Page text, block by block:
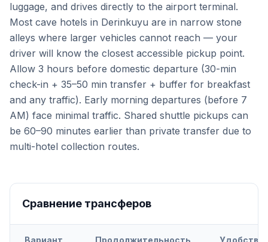
luggage, and drives directly to the airport terminal.
Most cave hotels in Derinkuyu are in narrow stone
alleys where larger vehicles cannot reach — your
driver will know the closest accessible pickup point.
Allow 3 hours before domestic departure (30-min
check-in + 35–50 min transfer + buffer for breakfast
and any traffic). Early morning departures (before 7
AM) face minimal traffic. Shared shuttle pickups can
be 60–90 minutes earlier than private transfer due to
multi-hotel collection routes.
Сравнение трансферов
Вариант Продолжительность Удобство